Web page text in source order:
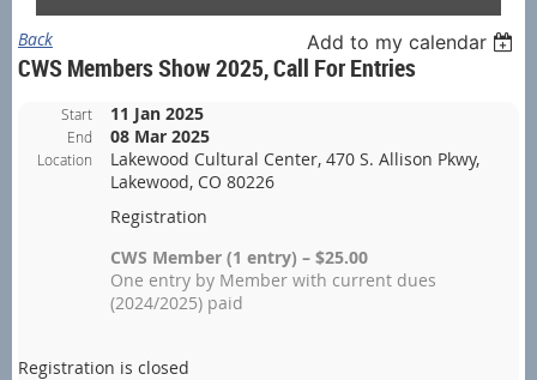
Back Add to my calendar
CWS Members Show 2025, Call For Entries
Start 11 Jan 2025
End 08 Mar 2025
Location
Lakewood Cultural Center, 470 S. Allison Pkwy,
Lakewood, CO 80226
Registration
CWS Member (1 entry) – $25.00
One entry by Member with current dues
(2024/2025) paid
Registration is closed